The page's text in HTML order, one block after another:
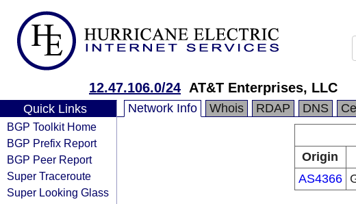
12.47.106.0/24 AT&T Enterprises, LLC
Quick Links
BGP Toolkit Home
BGP Prefix Report
BGP Peer Report
Super Traceroute
Super Looking Glass
Network Info Whois RDAP DNS
Origin
AS4366